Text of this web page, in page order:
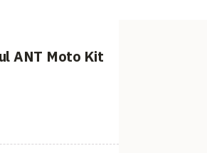
ANT Moto Kit